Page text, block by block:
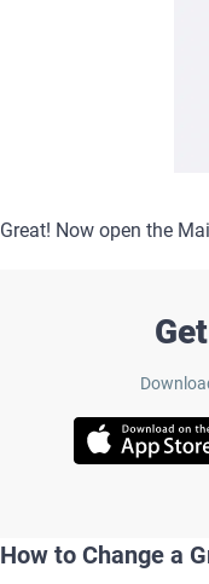
Great! Now open the
How to Change a